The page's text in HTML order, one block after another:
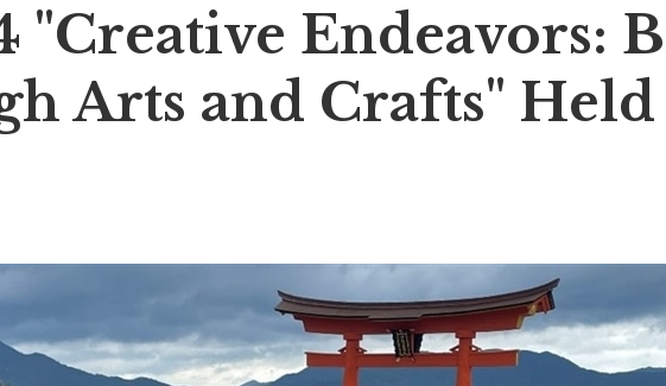
"Creative Endeavors:
Arts and Crafts" Held